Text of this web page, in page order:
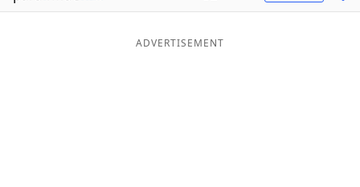
Blog
ADVERTISEMENT